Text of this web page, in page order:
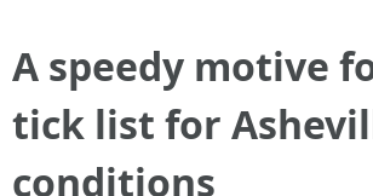
A speedy motive
tick list for
conditions